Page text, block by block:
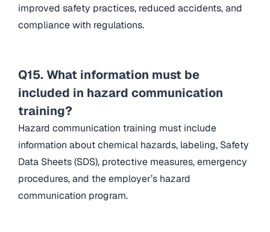
improved safety practices, reduced accidents, and
compliance with regulations.
Q15. What information must be
included in hazard communication
training?
Hazard communication training must include
information about chemical hazards, labeling, Safety
Data Sheets (SDS), protective measures, emergency
procedures, and the employer’s hazard
communication program.